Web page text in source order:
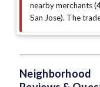
nearby merchants (
San Jose). The
Neighborhood